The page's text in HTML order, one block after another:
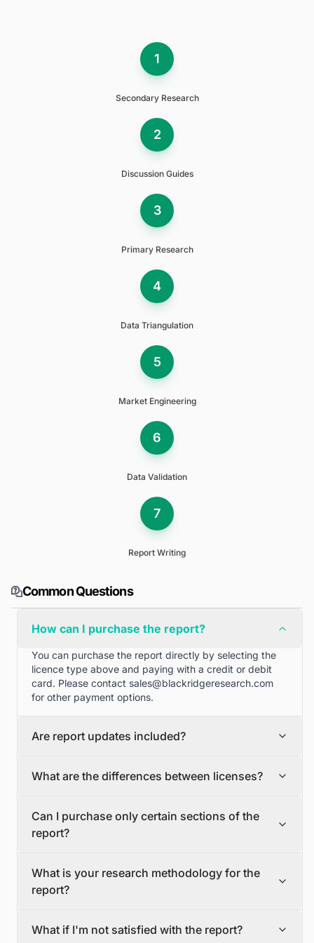
1
Secondary Research
2
Discussion Guides
3
Primary Research
4
Data Triangulation
5
Market Engineering
6
Data Validation
7
Report Writing
Common Questions
How can I purchase the report?
You can purchase the report directly by selecting the
licence type above and paying with a credit or debit
card. Please contact sales@blackridgeresearch.com
for other payment options.
Are report updates included?
updates. Please contact
What are the differences between licenses?
The Single User License will provide access to only one
user.
users. This is great for a team.
Corporate License
organization or its subsidiaries can access the report.
Can I purchase only certain sections of the
report?
please contact sales@blackridgeresearch.com
What is your research methodology for the
report?
Secondary Research, Discussion Guide Preparation,
What if I'm not satisfied with the report?